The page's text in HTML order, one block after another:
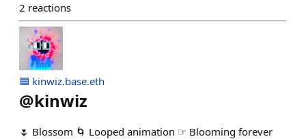
2 reactions
🟦 kinwiz.base.eth
@kinwiz
🌷 Blossom 🌀 Looped animation ☞ Blooming forever